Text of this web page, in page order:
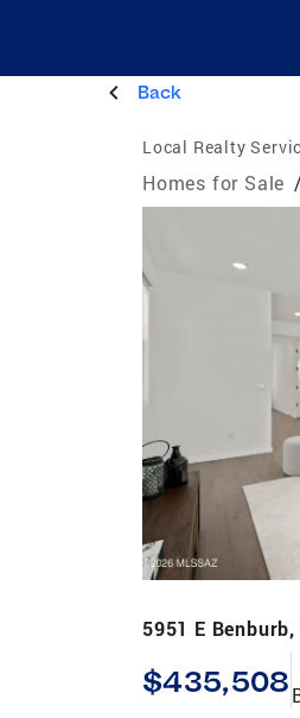
Back
Local Realty
Homes for Sale /
5951 E Benburb,
$435,508